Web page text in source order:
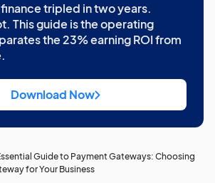
tripled in two years.
This guide is the operating
the 23% earning ROI from
Download Now
Guide to Payment Gateways: Choosing
for Your Business